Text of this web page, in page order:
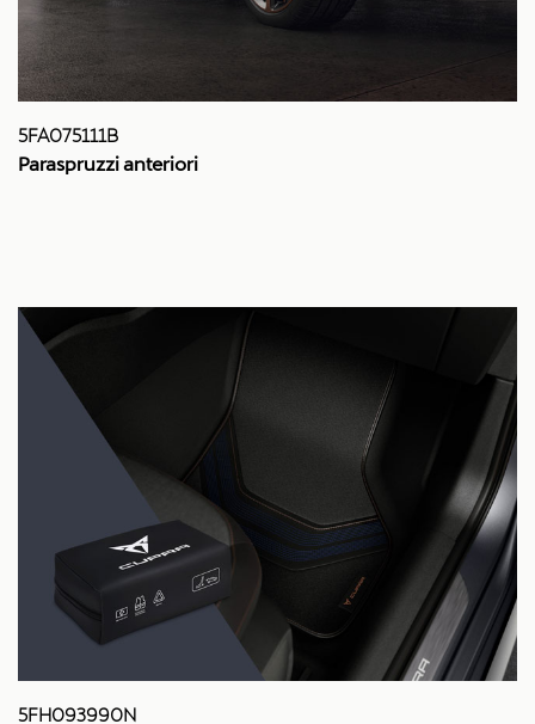
5FA075111B
Paraspruzzi anteriori
5FH093990N